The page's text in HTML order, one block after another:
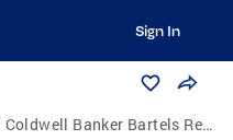
Sign In
Coldwell Banker Bartels Real Estate, Inc.